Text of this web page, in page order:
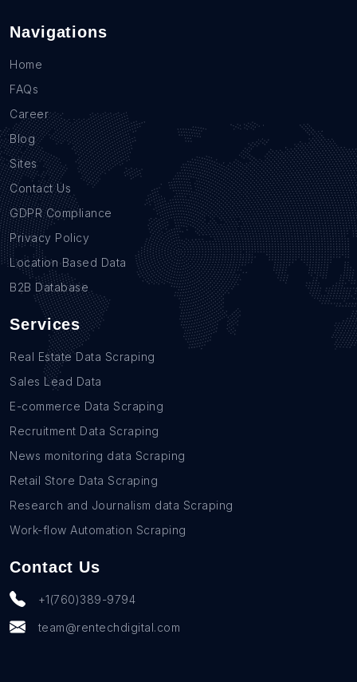
Navigations
Home
FAQs
Career
Blog
Sites
Contact Us
GDPR Compliance
Privacy Policy
Location Based Data
B2B Database
Services
Real Estate Data Scraping
Sales Lead Data
E-commerce Data Scraping
Recruitment Data Scraping
News monitoring data Scraping
Retail Store Data Scraping
Research and Journalism data Scraping
Work-flow Automation Scraping
Contact Us
+1(760)389-9794
team@rentechdigital.com